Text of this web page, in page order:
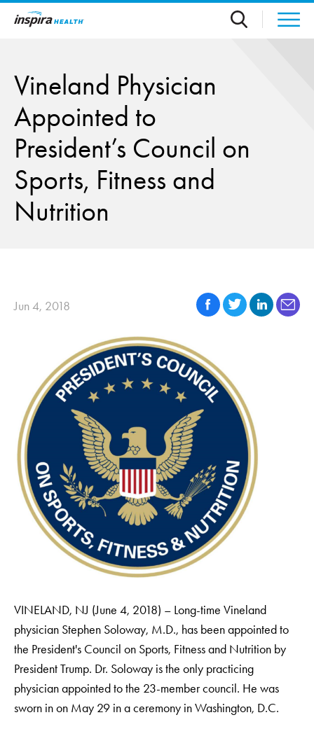
Skip to main content
Vineland Physician
Appointed to
President’s Council on
Sports, Fitness and
Nutrition
Jun 4, 2018
VINELAND, NJ (June 4, 2018) – Long-time Vineland
physician Stephen Soloway, M.D., has been appointed to
the President's Council on Sports, Fitness and Nutrition by
President Trump. Dr. Soloway is the only practicing
physician appointed to the 23-member council. He was
sworn in on May 29 in a ceremony in Washington, D.C.